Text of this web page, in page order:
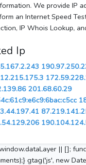
We provide IP
an Internet Speed
IP Whois Lookup,
Ip
201.68.60.29
|| [];
gtag('js', new